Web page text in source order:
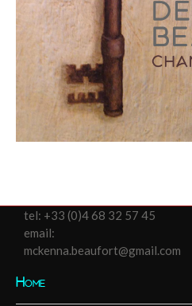
tel: +33 (0)4 68 32 57 45
email:
mckenna.beaufort@gmail.com
Home